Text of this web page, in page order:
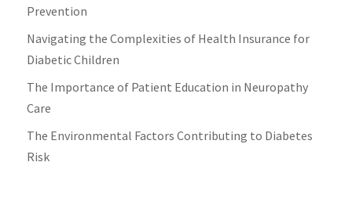
Prevention
Navigating the Complexities of Health Insurance for
Diabetic Children
The Importance of Patient Education in Neuropathy
Care
The Environmental Factors Contributing to Diabetes
Risk